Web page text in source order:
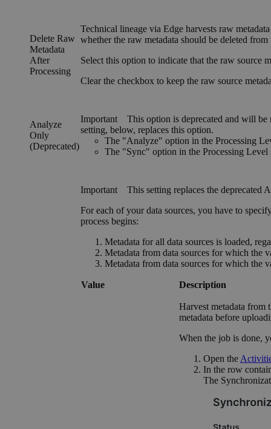
Delete Raw
Metadata
After
Processing
Technical lineage via Edge harvests raw
whether the raw metadata should be deleted
Select this option to indicate that the raw source
Clear the checkbox to keep the raw source
Analyze
Only
(Deprecated)
Important This option is deprecated and will
setting, below, replaces this option.
The "Analyze" option in the Processing
The "Sync" option in the Processing Level
Important This setting replaces the deprecated
For each of your data sources, you have to
process begins:
Metadata for all data sources is loaded,
Metadata from data sources for which the
Metadata from data sources for which the
Value Description
Harvest metadata from
metadata before
When the job is done,
Open the
In the row
The